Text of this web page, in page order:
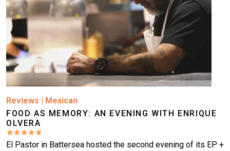
Reviews | Mexican
FOOD AS MEMORY: AN EVENING WITH ENRIQUE
OLVERA
El Pastor in Battersea hosted the second evening of its EP +